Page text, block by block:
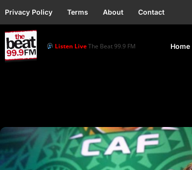
Privacy Policy Terms About Contact
Listen LiveThe Beat 99.9 FM Home